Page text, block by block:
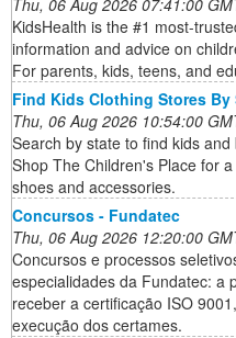
Thu, 06 Aug 2026 07:41:00
KidsHealth is the #1 most-
information and advice on
For parents, kids, teens, and
Find Kids Clothing Stores
Thu, 06 Aug 2026 10:54:00
Search by state to find kids
Shop The Children's Place for
shoes and accessories.
Concursos - Fundatec
Thu, 06 Aug 2026 12:20:00
Concursos e processos
especialidades da Fundatec: a
receber a certificação ISO
execução dos certames.